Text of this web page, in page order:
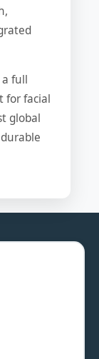
full
for facial
global